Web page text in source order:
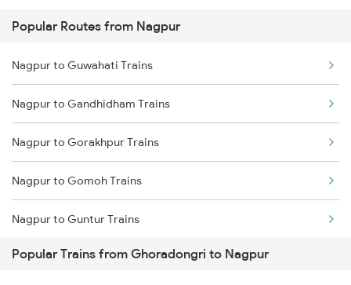
Ghoradongri to Salem Trains
Ghoradongri to Bengaluru Trains
Ghoradongri to Hyderabad Trains
Ghoradongri to Siwan Trains
Ghoradongri to Shmata Vd Katra Trains
Ghoradongri to Amla Trains
Ghoradongri to Baro Trains
Popular Routes from Nagpur
Nagpur to Guwahati Trains
Nagpur to Gandhidham Trains
Nagpur to Gorakhpur Trains
Nagpur to Gomoh Trains
Nagpur to Guntur Trains
Nagpur to Guntakal Trains
Popular Trains from Ghoradongri to Nagpur